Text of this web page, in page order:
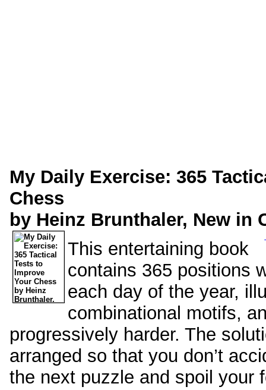
My Daily Exercise: 365
Chess
by Heinz Brunthaler, New in
This entertaining book
contains 365 positions
each day of the year,
combinational motifs,
progressively harder. The
arranged so that you don’t
the next puzzle and spoil your